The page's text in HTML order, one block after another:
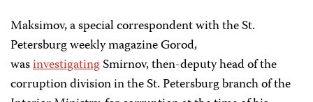
Maksimov, a special correspondent with the St.
Petersburg weekly magazine Gorod,
wasinvestigatingSmirnov, then-deputy head of the
corruption division in the St. Petersburg branch of the